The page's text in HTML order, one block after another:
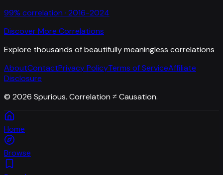
99% correlation · 2016-2024
Discover More Correlations
Explore thousands of beautifully meaningless correlations
AboutContactPrivacy PolicyTerms of ServiceAffiliate
Disclosure
© 2026 Spurious. Correlation ≠ Causation.
Home
Browse